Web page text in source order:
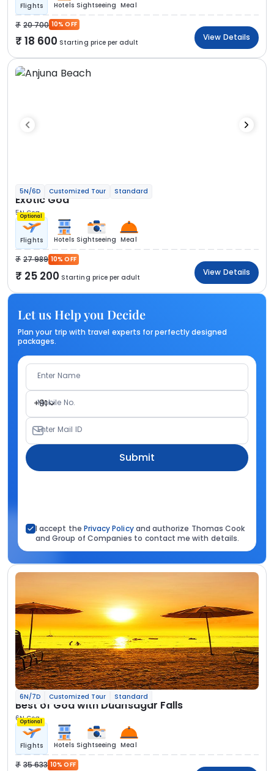
Flights Hotels Sightseeing Meal
20 700 10% OFF
18 600 Starting price per adult
View Details
5N/6D Customized Tour Standard
Exotic Goa
5N Goa
Optional
Flights Hotels Sightseeing Meal
27 989 10% OFF
25 200 Starting price per adult
View Details
Let us Help you Decide
Plan your trip with travel experts for perfectly designed
packages.
Enter Name
+91
Mobile No.
Enter Mail ID
Submit
I accept the Privacy Policyand authorize Thomas Cook
and Group of Companies to contact me with details.
6N/7D Customized Tour Standard
Best of Goa with Dudhsagar Falls
6N Goa
Optional
Flights Hotels Sightseeing Meal
35 633 10% OFF